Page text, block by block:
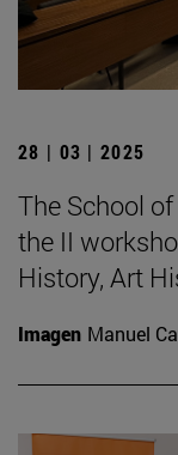
28 | 03 | 2025
The School
the II
History, Art
Imagen Manuel